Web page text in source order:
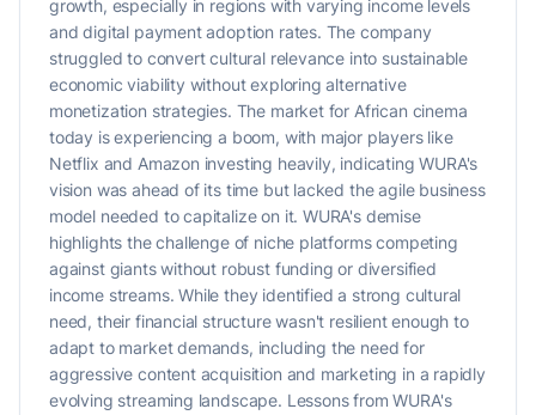
growth, especially in regions with varying income levels
and digital payment adoption rates. The company
struggled to convert cultural relevance into sustainable
economic viability without exploring alternative
monetization strategies. The market for African cinema
today is experiencing a boom, with major players like
Netflix and Amazon investing heavily, indicating WURA's
vision was ahead of its time but lacked the agile business
model needed to capitalize on it. WURA's demise
highlights the challenge of niche platforms competing
against giants without robust funding or diversified
income streams. While they identified a strong cultural
need, their financial structure wasn't resilient enough to
adapt to market demands, including the need for
aggressive content acquisition and marketing in a rapidly
evolving streaming landscape. Lessons from WURA's